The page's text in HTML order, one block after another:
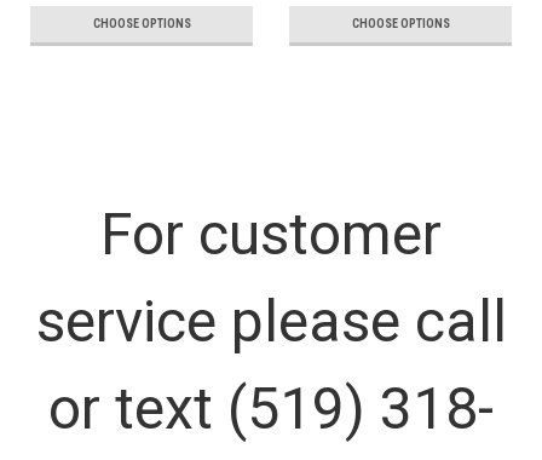
CHOOSE OPTIONS CHOOSE OPTIONS
For customer
service please call
or text (519) 318-